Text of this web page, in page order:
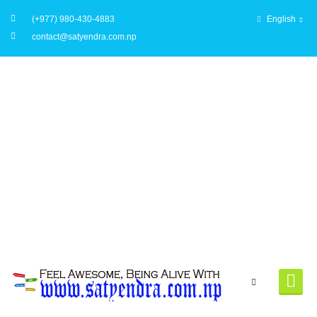
English
(+977) 980-430-4883
contact@satyendra.com.np